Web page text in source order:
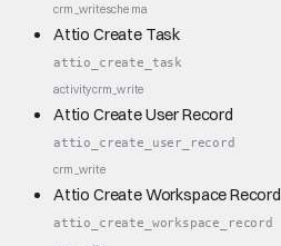
crm_writeschema
Attio Create Task
attio_create_task
activitycrm_write
Attio Create User Record
attio_create_user_record
crm_write
Attio Create Workspace Record
attio_create_workspace_record